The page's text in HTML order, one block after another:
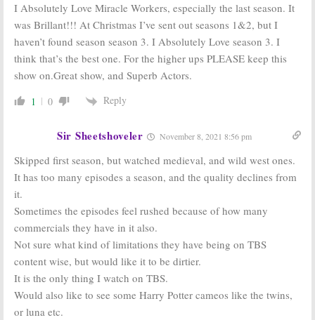
Miracle Workers:
Season Two; If
Renewed, the
TBS Show Will
Be Very
Different
Miracle Workers:
Daniel Radcliffe
and Steve
Buscemi Series
Coming to TBS
December 6, 2018
Replacing
New TBS
Comedy
October 20, 2017
Comedy
Anthology
Series Starring
Daniel Radcliffe & Owen Wilson
May 17, 2017
I Absolutely Love Miracle Workers, especially the last season. It
was Brillant!!! At Christmas I’ve sent out seasons 1&2, but I
haven’t found season season 3. I Absolutely Love season 3. I
think that’s the best one. For the higher ups PLEASE keep this
show on.Great show, and Superb Actors.
1 0 Reply
Sir Sheetshoveler November 8, 2021 8:56 pm
Skipped first season, but watched medieval, and wild west ones.
It has too many episodes a season, and the quality declines from
it.
Sometimes the episodes feel rushed because of how many
commercials they have in it also.
Not sure what kind of limitations they have being on TBS
content wise, but would like it to be dirtier.
It is the only thing I watch on TBS.
Would also like to see some Harry Potter cameos like the twins,
or luna etc.